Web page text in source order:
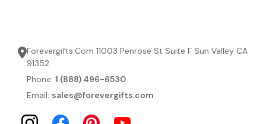
Forevergifts.Com 11003 Penrose St Suite F Sun Valley CA
91352
Phone: 1 (888) 496-6530
Email: sales@forevergifts.com